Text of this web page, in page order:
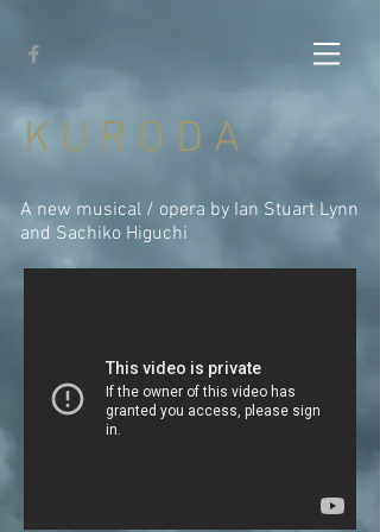
K U R O D A
A new musical / opera by Ian Stuart Lynn
and Sachiko Higuchi